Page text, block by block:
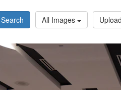
Search All Images